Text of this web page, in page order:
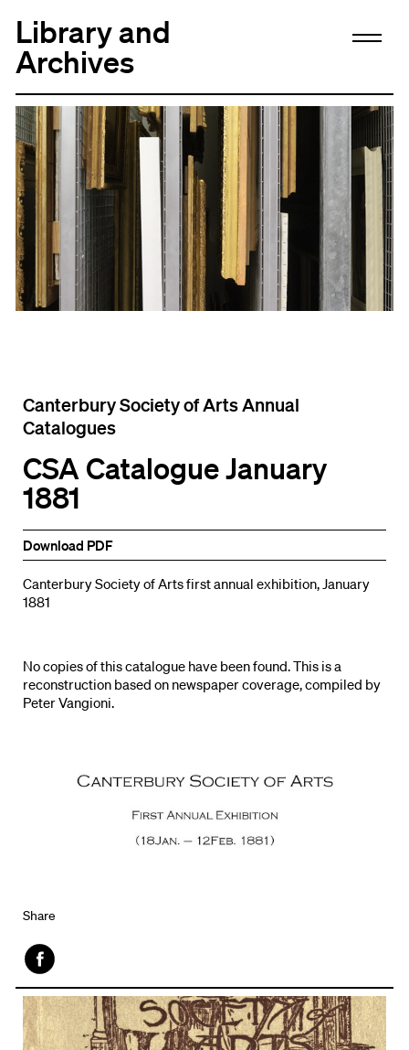
Library and
Archives
Canterbury Society of Arts Annual
Catalogues
CSA Catalogue January
1881
Download PDF
Canterbury Society of Arts first annual exhibition, January
1881
No copies of this catalogue have been found. This is a
reconstruction based on newspaper coverage, compiled by
Peter Vangioni.
Share
Face
book